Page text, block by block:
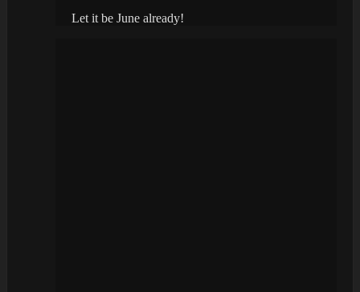
Let it be June already!